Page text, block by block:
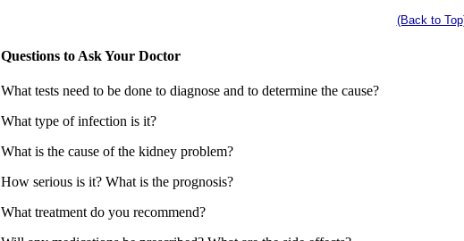
(Back to
Questions to Ask Your Doctor
What tests need to be done to diagnose and to determine the cause?
What type of infection is it?
What is the cause of the kidney problem?
How serious is it? What is the prognosis?
What treatment do you recommend?